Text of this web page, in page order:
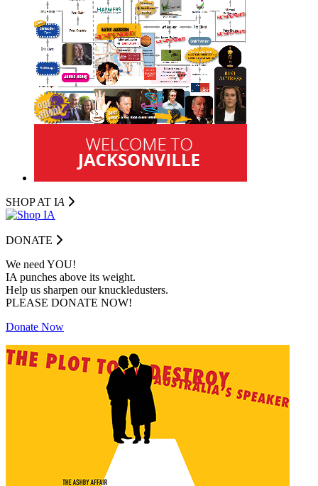
SHOP AT IA
DONATE
We need YOU!
IA punches above its weight.
Help us sharpen our knuckledusters.
PLEASE DONATE NOW!
Donate Now